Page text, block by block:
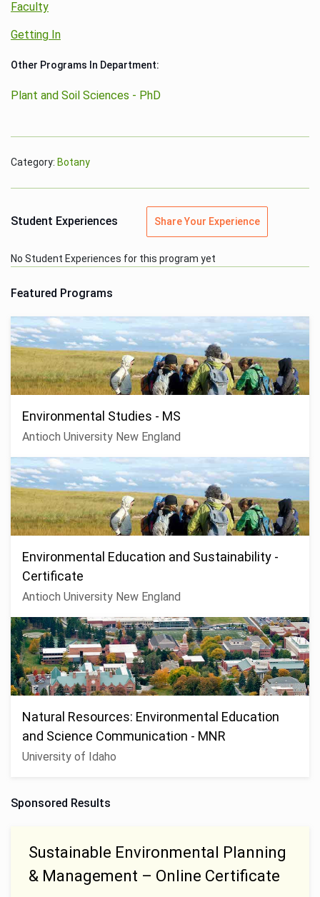
Faculty
Getting In
Other Programs In Department:
Plant and Soil Sciences - PhD
Category: Botany
Student Experiences Share Your Experience
No Student Experiences for this program yet
Featured Programs
Environmental Studies - MS
Antioch University New England
Environmental Education and Sustainability -
Certificate
Antioch University New England
Natural Resources: Environmental Education
and Science Communication - MNR
University of Idaho
Sponsored Results
Sustainable Environmental Planning
& Management – Online Certificate